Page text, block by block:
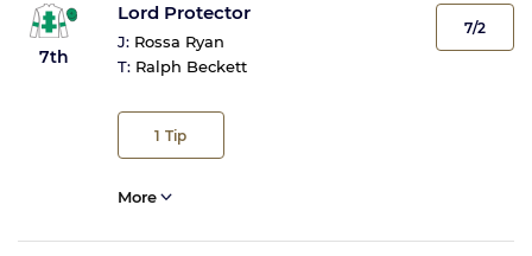
7th
Lord Protector
J: Rossa Ryan
T: Ralph Beckett
1 Tip
7/2
More